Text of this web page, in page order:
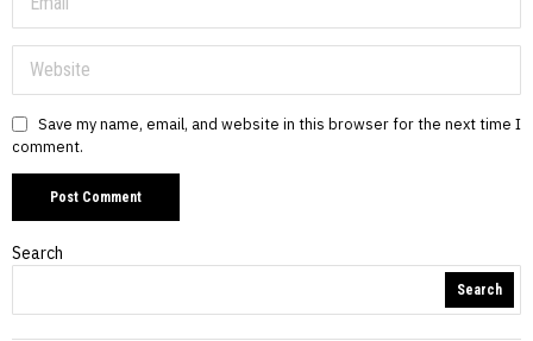
Save my name, email, and website in this browser for the next time I
comment.
Search
Search